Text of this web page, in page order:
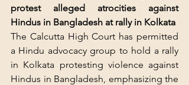
protest alleged atrocities against
Hindus in Bangladesh at rally in Kolkata
The Calcutta High Court has permitted
a Hindu advocacy group to hold a rally
in Kolkata protesting violence against
Hindus in Bangladesh, emphasizing the